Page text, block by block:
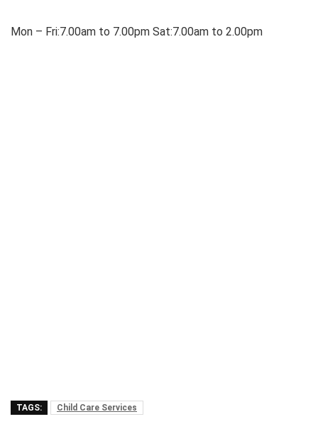
Mon – Fri:7.00am to 7.00pm Sat:7.00am to 2.00pm
TAGS: Child Care Services